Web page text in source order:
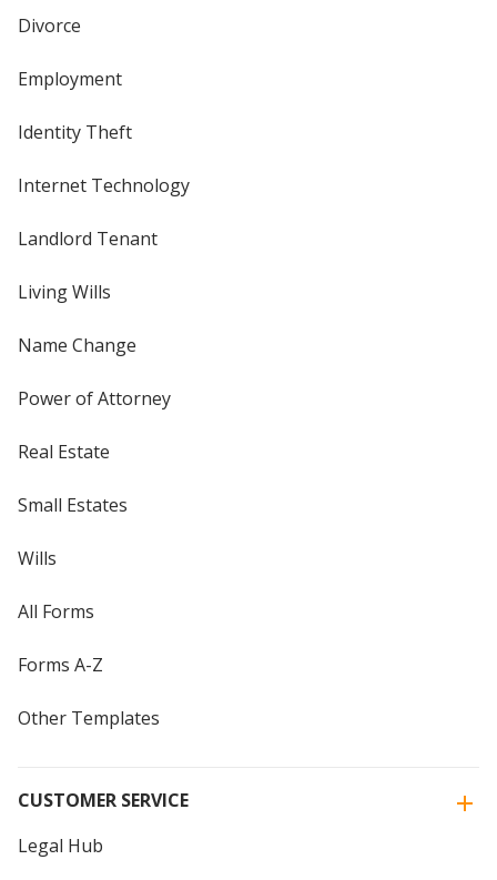
Divorce
Employment
Identity Theft
Internet Technology
Landlord Tenant
Living Wills
Name Change
Power of Attorney
Real Estate
Small Estates
Wills
All Forms
Forms A-Z
Other Templates
CUSTOMER SERVICE
Legal Hub